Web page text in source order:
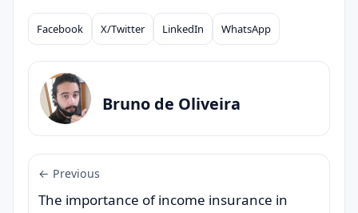
Compartilhar
Facebook X/Twitter LinkedIn WhatsApp
Bruno de Oliveira
← Previous
The importance of income insurance in